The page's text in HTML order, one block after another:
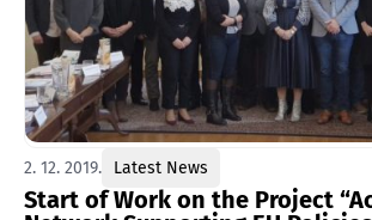
2. 12. 2019. Latest News
Start of Work on the Project